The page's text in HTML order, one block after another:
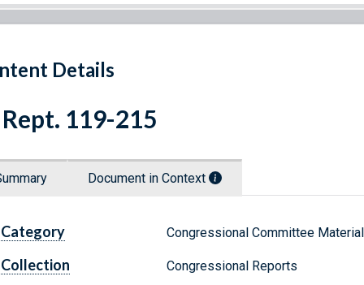
Details
119-215
Document in Context
Category Congressional Committee
Collection Congressional Reports